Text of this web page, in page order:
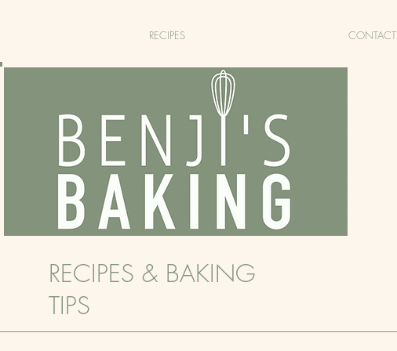
RECIPES CONTACT
RECIPES & BAKING
TIPS